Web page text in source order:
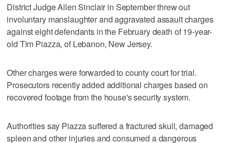
District Judge Allen Sinclair in September threw out
involuntary manslaughter and aggravated assault charges
against eight defendants in the February death of 19-year-
old Tim Piazza, of Lebanon, New Jersey.
Other charges were forwarded to county court for trial.
Prosecutors recently added additional charges based on
recovered footage from the house's security system.
Authorities say Piazza suffered a fractured skull, damaged
spleen and other injuries and consumed a dangerous